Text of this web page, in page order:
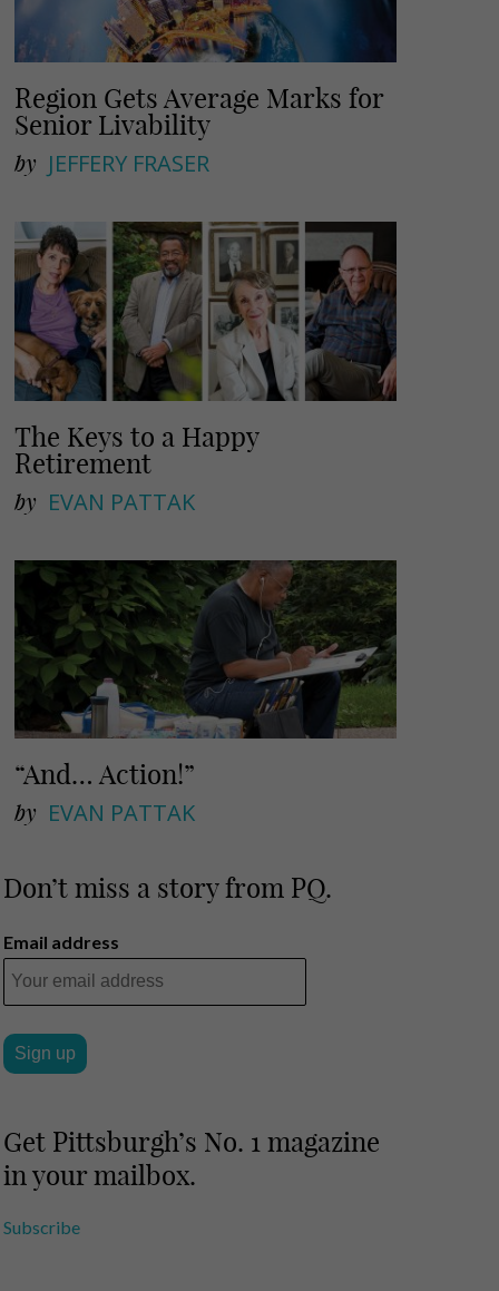
Region Gets Average Marks for
Senior Livability
by JEFFERY FRASER
The Keys to a Happy
Retirement
by EVAN PATTAK
“And… Action!”
by EVAN PATTAK
Don’t miss a story from PQ.
Email address
Get Pittsburgh’s No. 1 magazine
in your mailbox.
Subscribe